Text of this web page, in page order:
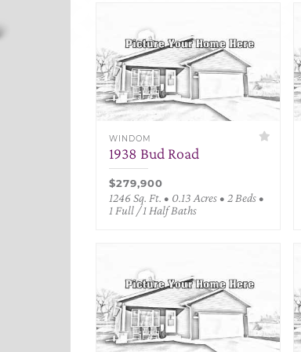
WINDOM
1938 Bud Road
$279,900
1246 Sq. Ft. • 0.13 Acres • 2 Beds •
1 Full / 1 Half Baths